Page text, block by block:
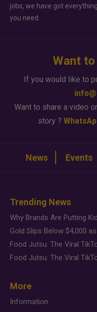
jobs, we have got everything
you need.
Want
If you would like to
Want to share a video
story ?
News Events
Trending News
More
Information